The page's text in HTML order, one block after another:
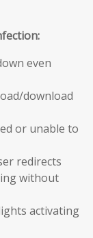
even
download
or unable to
redirects
without
activating